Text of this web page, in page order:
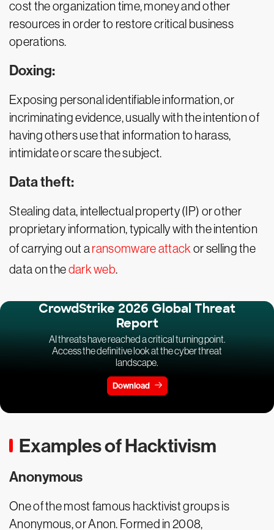
cost the organization time, money and other
resources in order to restore critical business
operations.
Doxing:
Exposing personal identifiable information, or
incriminating evidence, usually with the intention of
having others use that information to harass,
intimidate or scare the subject.
Data theft:
Stealing data, intellectual property (IP) or other
proprietary information, typically with the intention
of carrying out a ransomware attack or selling the
data on thedark web.
CrowdStrike 2026 Global Threat
Report
AI threats have reached a critical turning point.
Access the definitive look at the cyber threat
landscape.
Download
Examples of Hacktivism
Anonymous
One of the most famous hacktivist groups is
Anonymous, or Anon. Formed in 2008,